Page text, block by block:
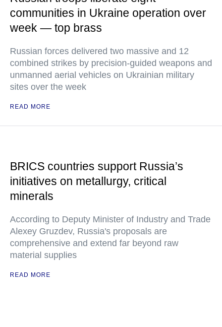
communities in Ukraine operation over
week — top brass
Russian forces delivered two massive and 12
combined strikes by precision-guided weapons and
unmanned aerial vehicles on Ukrainian military
sites over the week
READ MORE
BRICS countries support Russia’s
initiatives on metallurgy, critical
minerals
According to Deputy Minister of Industry and Trade
Alexey Gruzdev, Russia's proposals are
comprehensive and extend far beyond raw
material supplies
READ MORE